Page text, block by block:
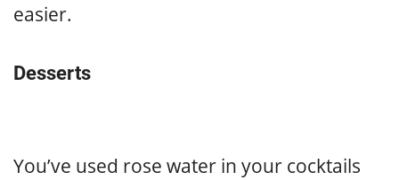
easier.
Desserts
You’ve used rose water in your cocktails